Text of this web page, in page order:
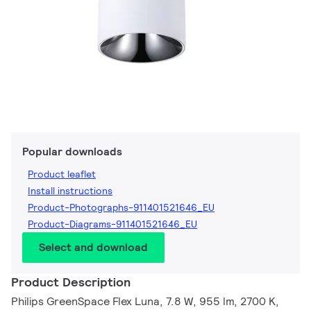
Popular downloads
Product leaflet
Install instructions
Product-Photographs-911401521646_EU
Product-Diagrams-911401521646_EU
Select and download
Product Description
Philips GreenSpace Flex Luna, 7.8 W, 955 lm, 2700 K,